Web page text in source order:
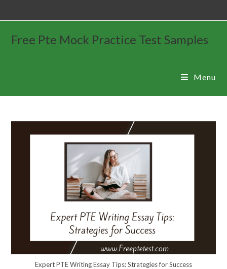
Free Pte Mock Practice Test Samples
Menu
Expert PTE Writing Essay Tips: Strategies for Success